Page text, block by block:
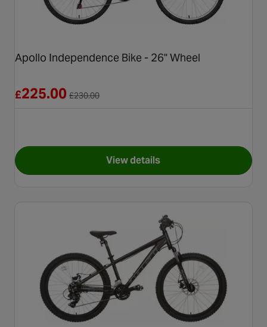
Apollo Independence Bike - 26" Wheel
£225.00 £230.00
View detailsfor Apollo Independence